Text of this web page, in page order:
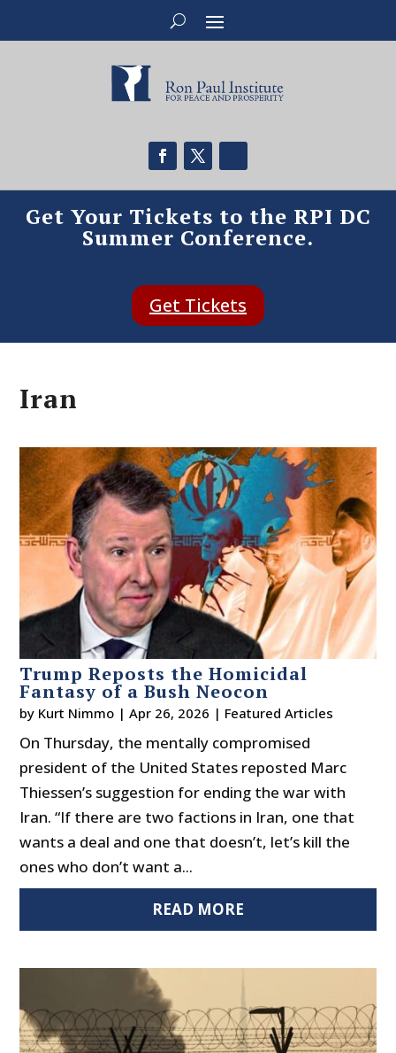
Get Your Tickets to the RPI DC
Summer Conference.
Get Tickets
Iran
Trump Reposts the Homicidal
Fantasy of a Bush Neocon
by Kurt Nimmo |Apr 26, 2026 | Featured Articles
On Thursday, the mentally compromised
president of the United States reposted Marc
Thiessen’s suggestion for ending the war with
Iran. “If there are two factions in Iran, one that
wants a deal and one that doesn’t, let’s kill the
ones who don’t want a...
READ MORE